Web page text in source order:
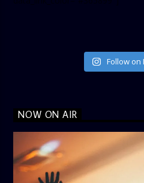
Follow on
NOW ON AIR